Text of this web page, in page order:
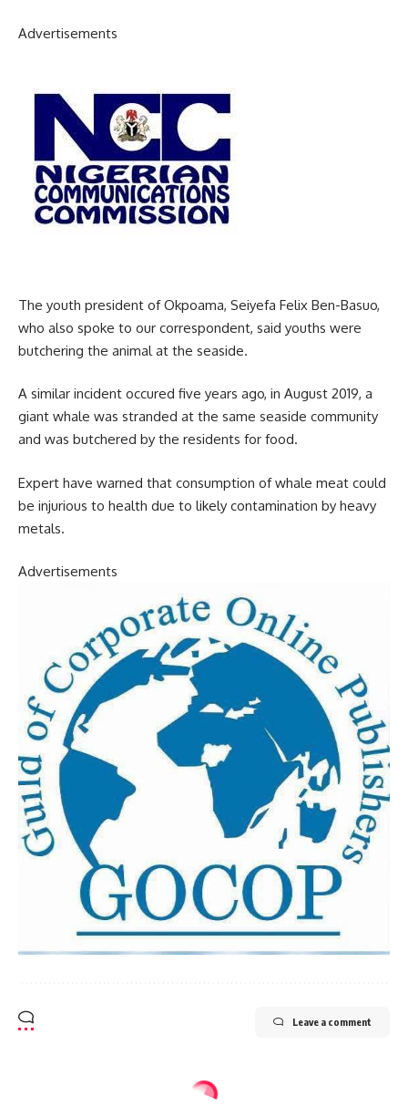
Advertisements
The youth president of Okpoama, Seiyefa Felix Ben-Basuo,
who also spoke to our correspondent, said youths were
butchering the animal at the seaside.
A similar incident occured five years ago, in August 2019, a
giant whale was stranded at the same seaside community
and was butchered by the residents for food.
Expert have warned that consumption of whale meat could
be injurious to health due to likely contamination by heavy
metals.
Advertisements
Leave a comment